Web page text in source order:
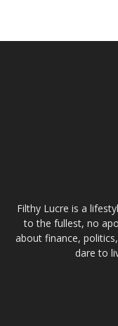
Filthy Lucre is a
to the fullest, no
about finance,
dare to